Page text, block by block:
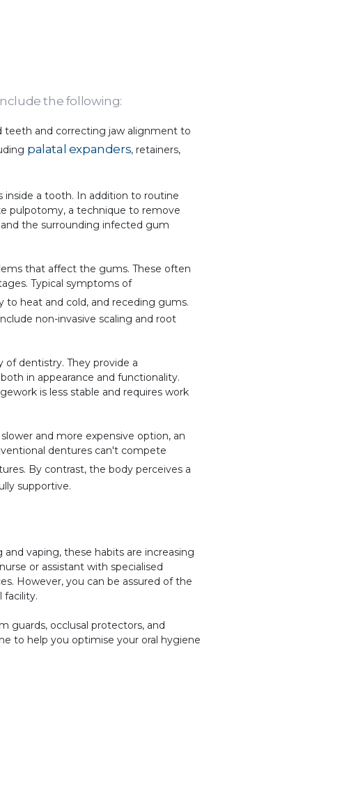
the following:
teeth and correcting jaw alignment to
palatal expanders, retainers,
inside a tooth. In addition to routine
pulpotomy, a technique to remove
the surrounding infected gum
that affect the gums. These often
Typical symptoms of
to heat and cold, and receding gums.
non-invasive scaling and root
dentistry. They provide a
in appearance and functionality.
is less stable and requires work
and more expensive option, an
dentures can't compete
By contrast, the body perceives a
supportive.
vaping, these habits are increasing
or assistant with specialised
However, you can be assured of the
facility.
guards, occlusal protectors, and
to help you optimise your oral hygiene